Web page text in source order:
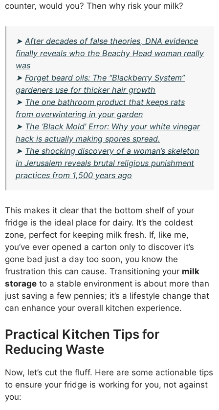
counter, would you? Then why risk your milk?
➤After decades of false theories, DNA evidence
finally reveals who the Beachy Head woman really
was
➤Forget beard oils: The “Blackberry System”
gardeners use for thicker hair growth
➤ The one bathroom product that keeps rats
from overwintering in your garden
➤ The ‘Black Mold’ Error: Why your white vinegar
hack is actually making spores spread.
➤ The shocking discovery of a woman’s skeleton
in Jerusalem reveals brutal religious punishment
practices from 1,500 years ago
This makes it clear that the bottom shelf of your
fridge is the ideal place for dairy. It’s the coldest
zone, perfect for keeping milk fresh. If, like me,
you’ve ever opened a carton only to discover it’s
gone bad just a day too soon, you know the
frustration this can cause. Transitioning your milk
storage to a stable environment is about more than
just saving a few pennies; it’s a lifestyle change that
can enhance your overall kitchen experience.
Practical Kitchen Tips for
Reducing Waste
Now, let’s cut the fluff. Here are some actionable tips
to ensure your fridge is working for you, not against
you: